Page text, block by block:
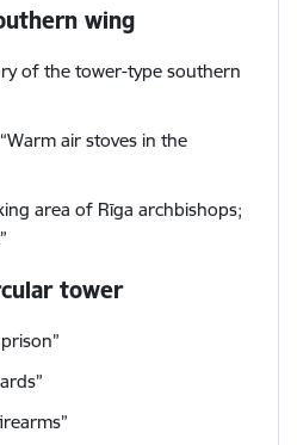
wing
of the tower-type southern
air stoves in the
area of Rīga archbishops;
tower